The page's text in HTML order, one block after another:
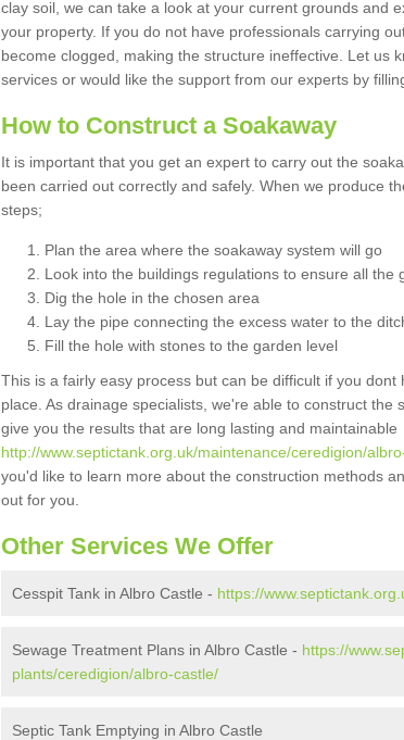
clay soil, we can take a look at your current grounds and
your property. If you do not have professionals carrying
become clogged, making the structure ineffective. Let us
services or would like the support from our experts by
How to Construct a Soakaway
It is important that you get an expert to carry out the
been carried out correctly and safely. When we produce
steps;
Plan the area where the soakaway system will go
Look into the buildings regulations to ensure all the
Dig the hole in the chosen area
Lay the pipe connecting the excess water to the
Fill the hole with stones to the garden level
This is a fairly easy process but can be difficult if you
place. As drainage specialists, we're able to construct the
give you the results that are long lasting and maintainable
http://www.septictank.org.uk/maintenance/ceredigion/
you'd like to learn more about the construction methods
out for you.
Other Services We Offer
Cesspit Tank in Albro Castle - https://
Sewage Treatment Plans in Albro Castle - https://
plants/ceredigion/albro-castle/
Septic Tank Emptying in Albro Castle